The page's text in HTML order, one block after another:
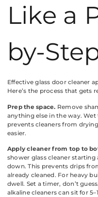
Like a
by-
Effective glass door cleaner
Here’s the process that gets
Prep the space. Remove
anything else in the way.
prevents cleaners from
easier.
Apply cleaner from top to
shower glass cleaner
down. This prevents drips
already cleaned. For heavy
dwell. Set a timer, don’t
alkaline cleaners can sit for